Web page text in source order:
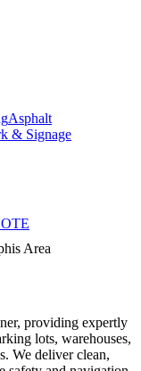
Asphalt
& Signage
Area
providing expertly
lots, warehouses,
We deliver clean,